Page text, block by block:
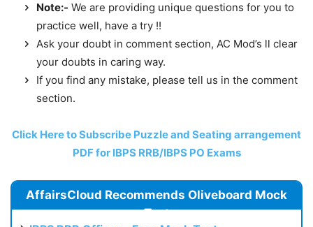
Note:- We are providing unique questions for you to
practice well, have a try !!
Ask your doubt in comment section, AC Mod’s ll clear
your doubts in caring way.
If you find any mistake, please tell us in the comment
section.
Click Here to Subscribe Puzzle and Seating arrangement
PDF for IBPS RRB/IBPS PO Exams
AffairsCloud Recommends Oliveboard Mock
Test